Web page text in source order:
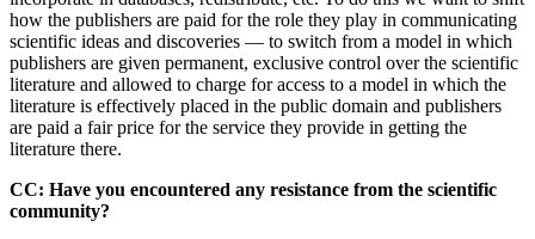
how the publishers are paid for the role they play in communicating
scientific ideas and discoveries — to switch from a model in which
publishers are given permanent, exclusive control over the scientific
literature and allowed to charge for access to a model in which the
literature is effectively placed in the public domain and publishers
are paid a fair price for the service they provide in getting the
literature there.
CC: Have you encountered any resistance from the scientific
community?